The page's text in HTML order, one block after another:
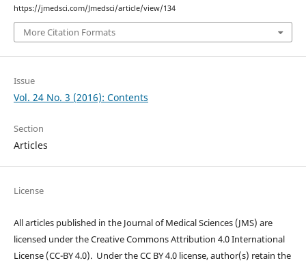
https://jmedsci.com/Jmedsci/article/view/134
More Citation Formats
Issue
Vol. 24 No. 3 (2016): Contents
Section
Articles
License
All articles published in the Journal of Medical Sciences (JMS) are
licensed under the Creative Commons Attribution 4.0 International
License (CC-BY 4.0). Under the CC BY 4.0 license, author(s) retain the